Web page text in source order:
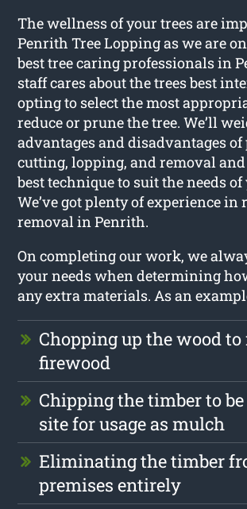
The wellness of your trees are
Penrith Tree Lopping as we are
best tree caring professionals in
staff cares about the trees best
opting to select the most
reduce or prune the tree. We’ll
advantages and disadvantages
cutting, lopping, and removal
best technique to suit the needs of
We’ve got plenty of experience in
removal in Penrith.
On completing our work, we
your needs when determining
any extra materials. As an
Chopping up the wood
firewood
Chipping the timber to
site for usage as mulch
Eliminating the timber
premises entirely